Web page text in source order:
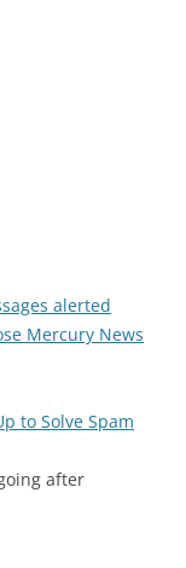
alerted
Mercury News
to Solve Spam
after